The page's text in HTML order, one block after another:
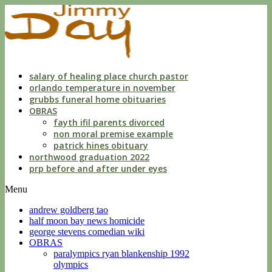
knowing
of
violation
salary of healing place church pastor
orlando temperature in november
grubbs funeral home obituaries
OBRAS
fayth ifil parents divorced
non moral premise example
patrick hines obituary
northwood graduation 2022
prp before and after under eyes
Menu
andrew goldberg tao
half moon bay news homicide
george stevens comedian wiki
OBRAS
paralympics ryan blankenship 1992
olympics